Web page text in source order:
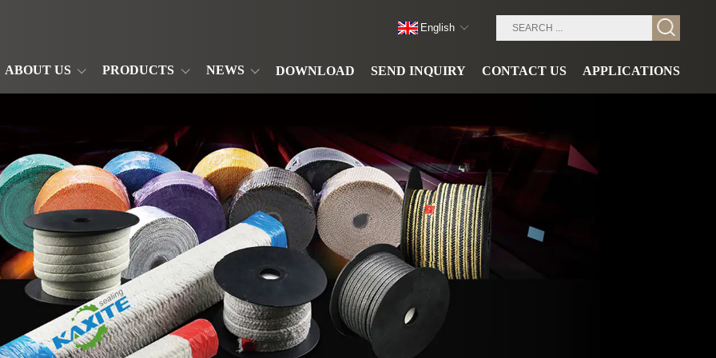
ABOUT US PRODUCTS NEWS DOWNLOAD SEND INQUIRY CONTACT US APPLICATIONS
English